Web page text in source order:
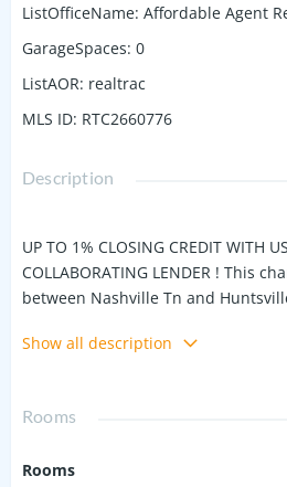
ListOfficeName: Affordable Agent
GarageSpaces: 0
ListAOR: realtrac
MLS ID: RTC2660776
Description
UP TO 1% CLOSING CREDIT WITH
COLLABORATING LENDER ! This
between Nashville Tn and
reasons to love it here. This home
new cabinetry, granite tops, new
exterior and interior finishes are
Show all description
Rooms
Rooms